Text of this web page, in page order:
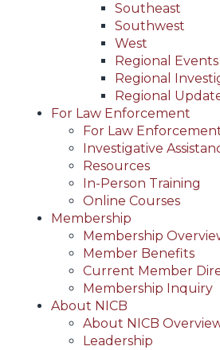
Southeast
Southwest
West
Regional Events
Regional
Regional
For Law Enforcement
For Law
Investigative
Resources
In-Person Training
Online Courses
Membership
Membership
Member Benefits
Current Member
Membership Inquiry
About NICB
About NICB
Leadership